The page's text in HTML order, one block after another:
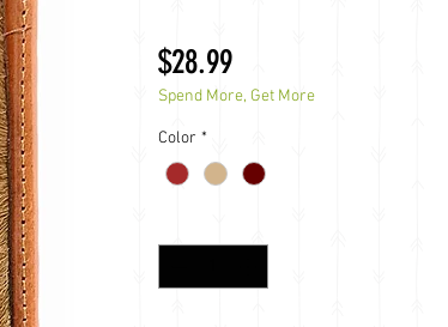
$28.99Price
Spend More, Get More
Color *